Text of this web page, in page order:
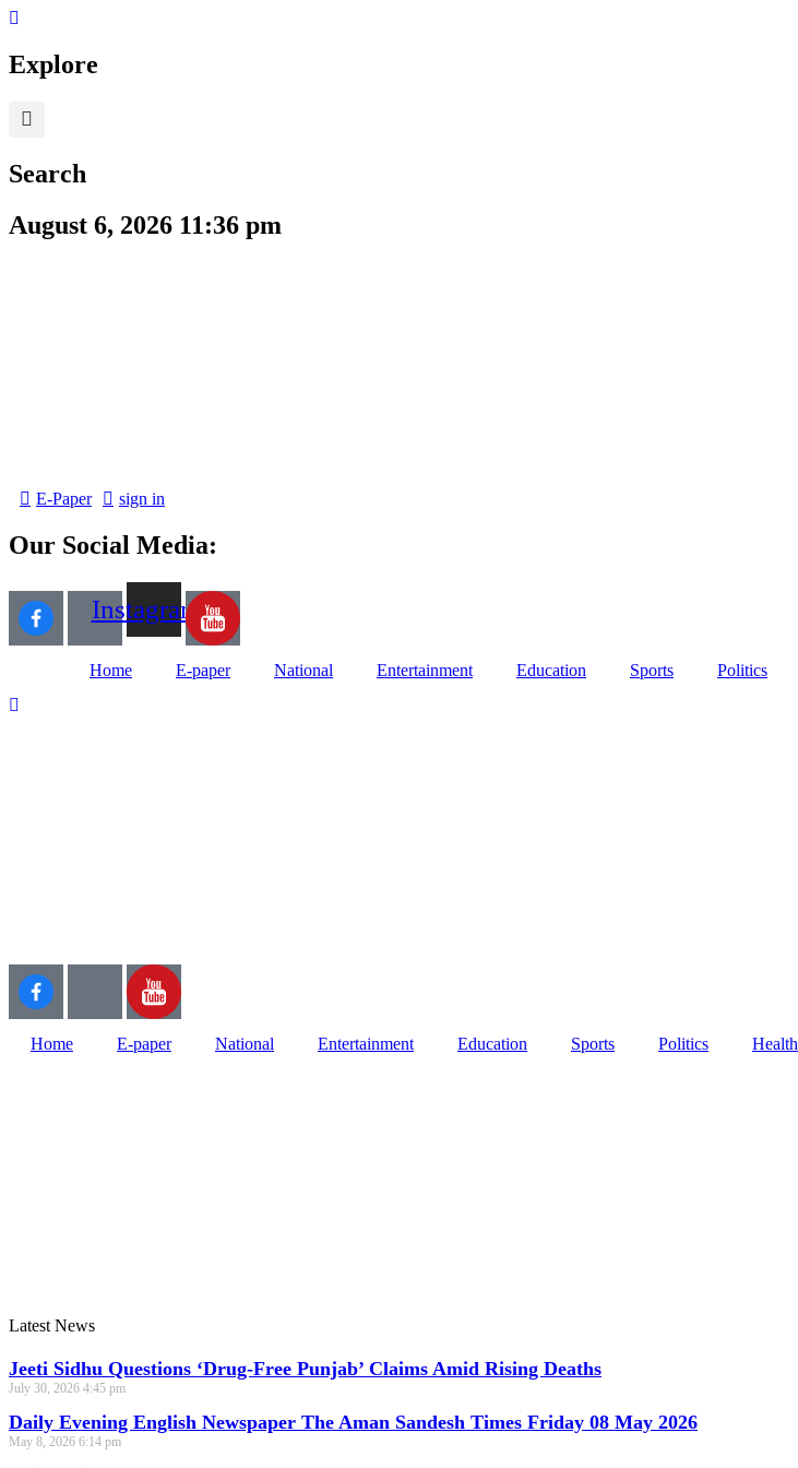
Skip
content
Explore
Search
August 6, 2026 11:36 pm
E-Paper sign in
Our Social Media:
Instagram
Home E-paper National Entertainment Education Sports Politics
Home E-paper National Entertainment Education Sports Politics Health
Latest News
Jeeti Sidhu Questions ‘Drug-Free Punjab’ Claims Amid Rising Deaths
July 30, 2026 4:45 pm
Daily Evening English Newspaper The Aman Sandesh Times Friday 08 May 2026
May 8, 2026 6:14 pm